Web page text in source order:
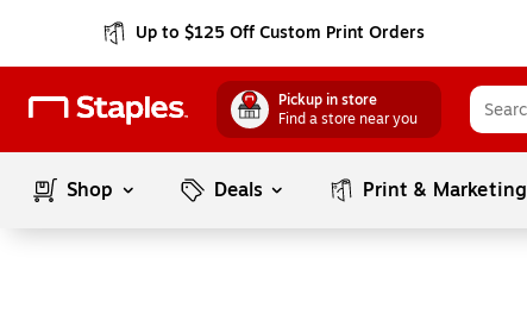
Up to $125 Off Custom Print Orders
Pickup in store
Find a store near you
Shop Deals Print & Marketing